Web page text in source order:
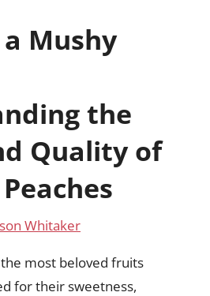
Mushy
the
Quality of
Whitaker
most beloved fruits
for their sweetness,